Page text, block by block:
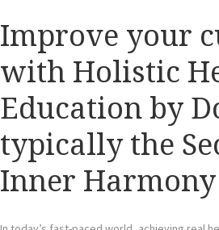
Improve your
with Holistic
Education by
typically the
Inner Harmony